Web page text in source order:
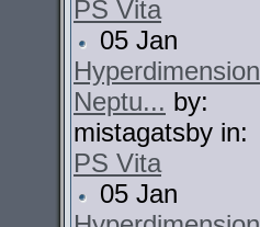
PS Vita
05 Jan
Hyperdimension
Neptu... by:
mistagatsby in:
PS Vita
05 Jan